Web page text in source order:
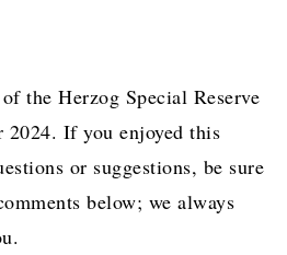
the Herzog Special Reserve
If you enjoyed this
or suggestions, be sure
below; we always